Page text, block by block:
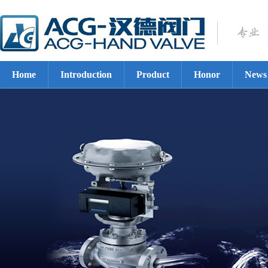
Home Introduction Product Honor News